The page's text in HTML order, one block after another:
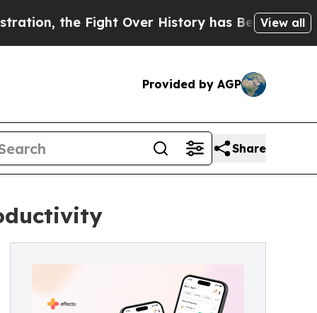
Over History has Become a Fight Over
View all
Provided by AGP
Share